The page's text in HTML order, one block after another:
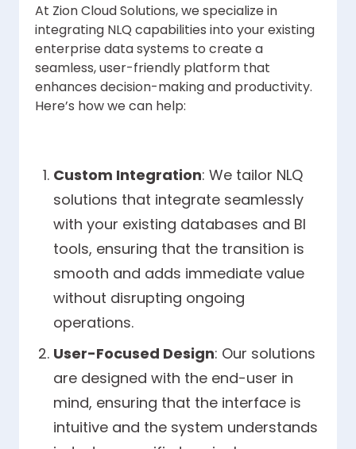
At Zion Cloud Solutions, we specialize in
integrating NLQ capabilities into your existing
enterprise data systems to create a
seamless, user-friendly platform that
enhances decision-making and productivity.
Here’s how we can help:
Custom Integration: We tailor NLQ
solutions that integrate seamlessly
with your existing databases and BI
tools, ensuring that the transition is
smooth and adds immediate value
without disrupting ongoing
operations.
User-Focused Design: Our solutions
are designed with the end-user in
mind, ensuring that the interface is
intuitive and the system understands